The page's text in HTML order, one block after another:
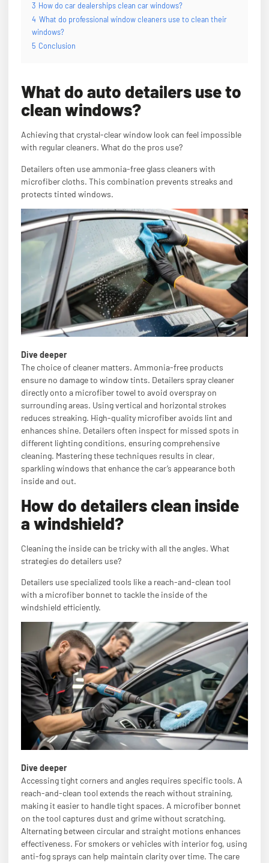
3 How do car dealerships clean car windows?
4 What do professional window cleaners use to clean their
windows?
5 Conclusion
What do auto detailers use to
clean windows?
Achieving that crystal-clear window look can feel impossible
with regular cleaners. What do the pros use?
Detailers often use ammonia-free glass cleaners with
microfiber cloths. This combination prevents streaks and
protects tinted windows.
Dive deeper
The choice of cleaner matters. Ammonia-free products
ensure no damage to window tints. Detailers spray cleaner
directly onto a microfiber towel to avoid overspray on
surrounding areas. Using vertical and horizontal strokes
reduces streaking. High-quality microfiber avoids lint and
enhances shine. Detailers often inspect for missed spots in
different lighting conditions, ensuring comprehensive
cleaning. Mastering these techniques results in clear,
sparkling windows that enhance the car’s appearance both
inside and out.
How do detailers clean inside
a windshield?
Cleaning the inside can be tricky with all the angles. What
strategies do detailers use?
Detailers use specialized tools like a reach-and-clean tool
with a microfiber bonnet to tackle the inside of the
windshield efficiently.
Dive deeper
Accessing tight corners and angles requires specific tools. A
reach-and-clean tool extends the reach without straining,
making it easier to handle tight spaces. A microfiber bonnet
on the tool captures dust and grime without scratching.
Alternating between circular and straight motions enhances
effectiveness. For smokers or vehicles with interior fog, using
anti-fog sprays can help maintain clarity over time. The care